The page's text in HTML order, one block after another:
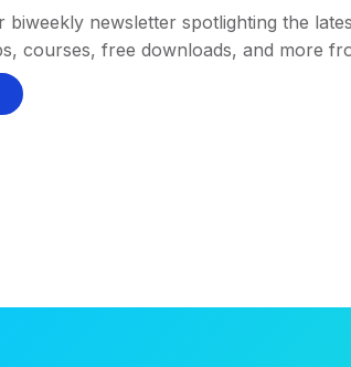
biweekly newsletter spotlighting the
courses, free downloads, and more